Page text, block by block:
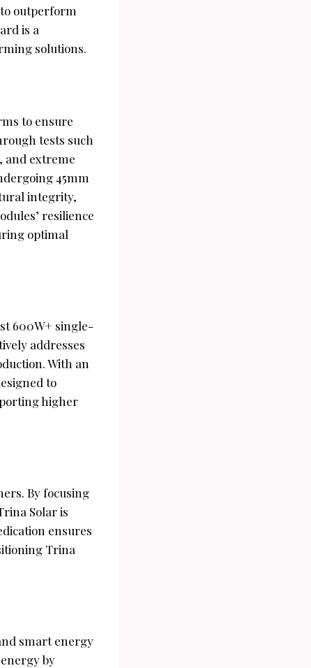
outperform
is a
solutions.
to ensure
tests such
and extreme
45mm
integrity,
resilience
optimal
600W+ single-
addresses
With an
to
higher
By focusing
Solar is
ensures
Trina
smart energy
by